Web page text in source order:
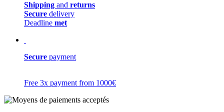
Shipping and returns
Secure delivery
Deadline met
Secure payment
Free 3x payment from 1000€